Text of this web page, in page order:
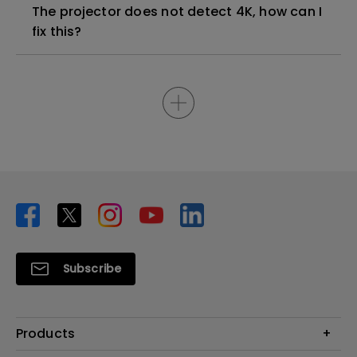
The projector does not detect 4K, how can I
fix this?
Subscribe
Products